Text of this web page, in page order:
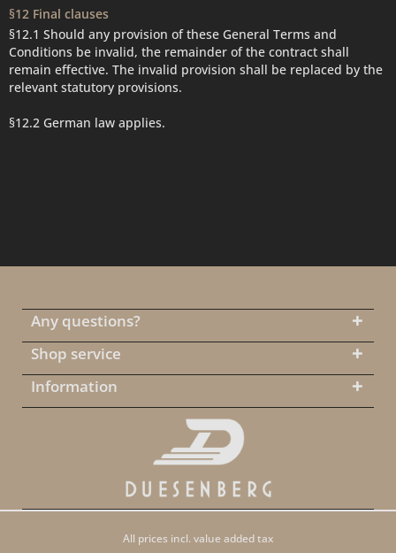
§12 Final clauses
§12.1 Should any provision of these General Terms and
Conditions be invalid, the remainder of the contract shall
remain effective. The invalid provision shall be replaced by the
relevant statutory provisions.
§12.2 German law applies.
Any questions?
Shop service
Information
All prices incl. value added tax